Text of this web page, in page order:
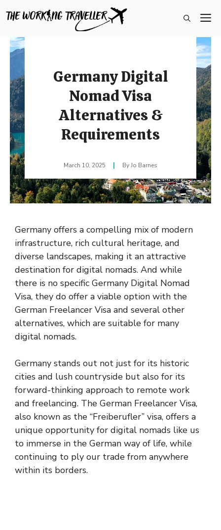
to
Germany Digital
Nomad Visa
Alternatives &
Requirements
March 10, 2025 Jo Barnes
Germany offers a compelling mix of modern
infrastructure, rich cultural heritage, and
diverse landscapes, making it an attractive
destination for digital nomads. And while
there is no specific Germany Digital Nomad
Visa, they do offer a viable option with the
German Freelancer Visa and several other
alternatives, which are suitable for many
digital nomads.
Germany stands out not just for its historic
cities and lush countryside but also for its
forward-thinking approach to remote work
and freelancing. The German Freelancer Visa,
also known as the “Freiberufler” visa, offers a
unique opportunity for digital nomads like us
to immerse in the German way of life, while
continuing to ply our trade from anywhere
within its borders.